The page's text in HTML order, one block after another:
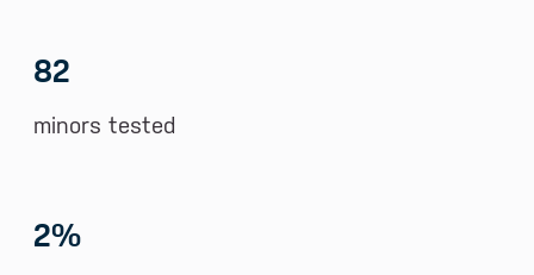
82
minors tested
2%